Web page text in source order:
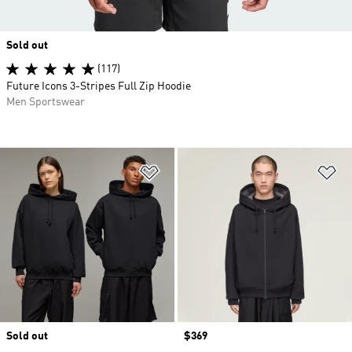
Sold out
Price
$369
Sold out
(117)
Future Icons 3-Stripes Full Zip Hoodie
Men Sportswear